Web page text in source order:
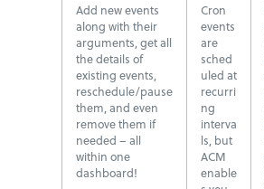
Add new events
along with their
arguments, get all
the details of
existing events,
reschedule/pause
them, and even
remove them if
needed – all
within one
dashboard!
Cron
events
are
sched
uled at
recurri
ng
interva
ls, but
ACM
enable